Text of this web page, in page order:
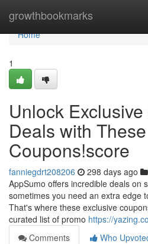
growthbookmarks
Home
Home
1
Unlock
Deals with These
Coupons!score
fanniegdrt208206 298 days ago
AppSumo offers incredible deals on
sometimes you need an extra edge
That's where these exclusive
curated list of promo https://
Comments
Who